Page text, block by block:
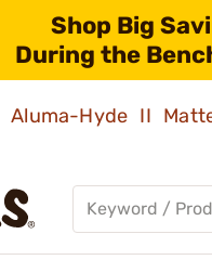
Shop Big
During the
Aluma-Hyde II